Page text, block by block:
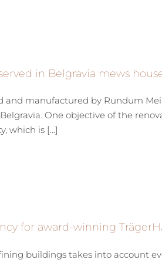
in Belgravia mews
manufactured by Rundum
One objective of the
which is [...]
for award-winning
buildings takes into account